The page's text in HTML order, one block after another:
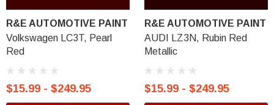
R&E AUTOMOTIVE PAINT
Volkswagen LC3T, Pearl
Red
$15.99 - $249.95
R&E AUTOMOTIVE PAINT
AUDI LZ3N, Rubin Red
Metallic
$15.99 - $249.95